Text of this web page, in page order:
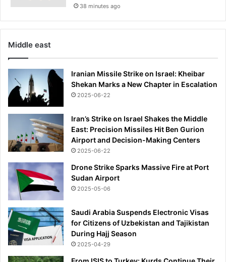
38 minutes ago
Middle east
Iranian Missile Strike on Israel: Kheibar
Shekan Marks a New Chapter in Escalation
2025-06-22
Iran’s Strike on Israel Shakes the Middle
East: Precision Missiles Hit Ben Gurion
Airport and Decision-Making Centers
2025-06-22
Drone Strike Sparks Massive Fire at Port
Sudan Airport
2025-05-06
Saudi Arabia Suspends Electronic Visas
for Citizens of Uzbekistan and Tajikistan
During Hajj Season
2025-04-29